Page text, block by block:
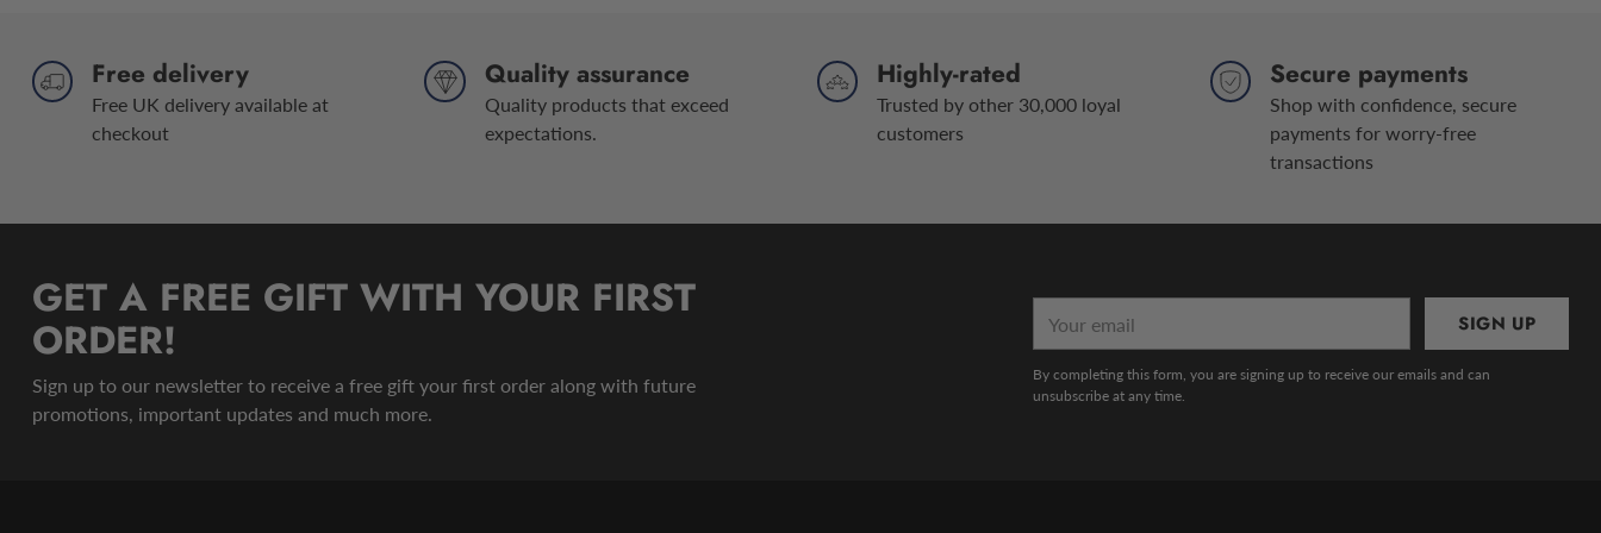
Free delivery
Free UK delivery available at
checkout
Quality assurance
Quality products that exceed
expectations.
Highly-rated
Trusted by other 30,000 loyal
customers
Secure payments
Shop with confidence, secure
payments for worry-free
transactions
GET A FREE GIFT WITH YOUR FIRST
ORDER!
Sign up to our newsletter to receive a free gift your first order along with future
promotions, important updates and much more.
email
SIGN UP
By completing this form, you are signing up to receive our emails and can
unsubscribe at any time.